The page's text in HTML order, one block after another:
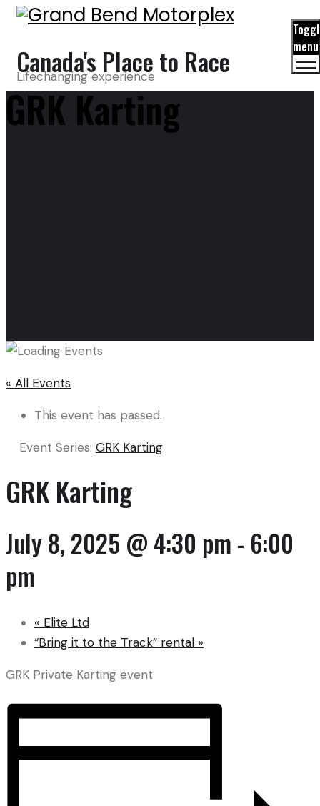
Canada's Place to Race
Lifechanging experience
menu
GRK Karting
« All Events
This event has passed.
Event Series: GRK Karting
GRK Karting
July 8, 2025 @ 4:30 pm- 6:00
pm
« Elite Ltd
“Bring it to the Track” rental »
GRK Private Karting event